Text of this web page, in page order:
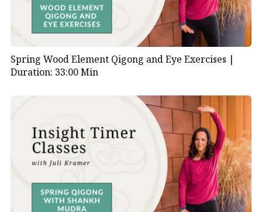
Spring Wood Element Qigong and Eye Exercises |
Duration: 33:00 Min